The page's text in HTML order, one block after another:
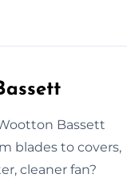
Bassett
blades to covers,
cleaner fan?